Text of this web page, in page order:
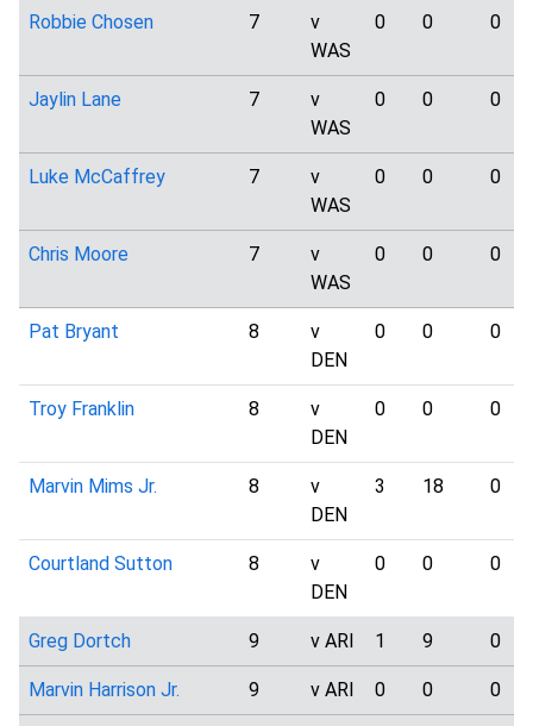
Robbie Chosen 7
v
WAS
0 0 0
Jaylin Lane 7
v
WAS
0 0 0
Luke McCaffrey 7
v
WAS
0 0 0
Chris Moore 7
v
WAS
0 0 0
Pat Bryant 8
v
DEN
0 0 0
Troy Franklin 8
v
DEN
0 0 0
Marvin Mims Jr. 8
v
DEN
3 18 0
Courtland Sutton 8
v
DEN
0 0 0
Greg Dortch 9 v ARI 1 9 0
Marvin Harrison Jr. 9 v ARI 0 0 0